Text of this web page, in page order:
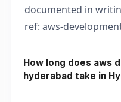
documented in
ref: aws-
How long does aws
hyderabad take in